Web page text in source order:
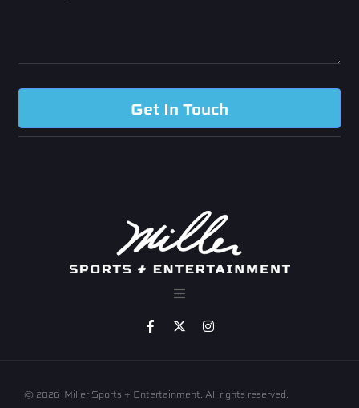
Get In Touch
© 2026 Miller Sports + Entertainment. All rights reserved.